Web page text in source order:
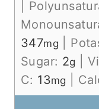
347mg
Sugar: 2g
C: 13mg